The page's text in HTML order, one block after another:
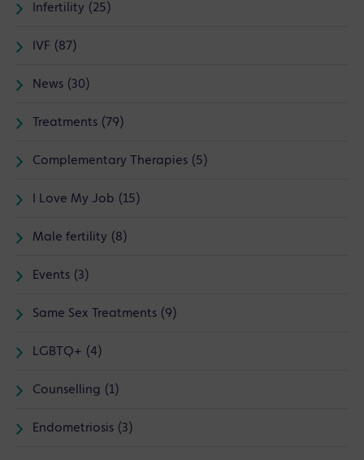
Infertility (25)
IVF (87)
News (30)
Treatments (79)
Complementary Therapies (5)
I Love My Job (15)
Male fertility (8)
Events (3)
Same Sex Treatments (9)
LGBTQ+ (4)
Counselling (1)
Endometriosis (3)